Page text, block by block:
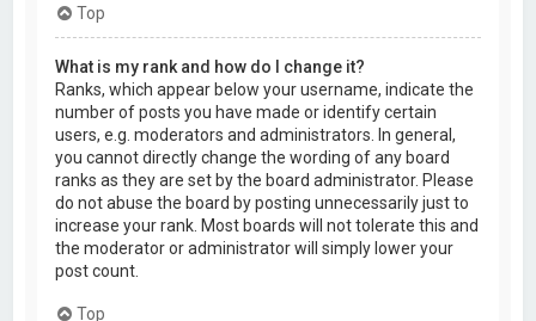
Top
What is my rank and how do I change it?
Ranks, which appear below your username, indicate the
number of posts you have made or identify certain
users, e.g. moderators and administrators. In general,
you cannot directly change the wording of any board
ranks as they are set by the board administrator. Please
do not abuse the board by posting unnecessarily just to
increase your rank. Most boards will not tolerate this and
the moderator or administrator will simply lower your
post count.
Top